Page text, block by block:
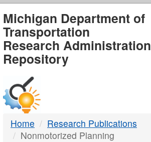
MDOT
-
DTMB
Michigan Department of
Transportation
Research Administration
Repository
Home
Research Publications
Nonmotorized Planning